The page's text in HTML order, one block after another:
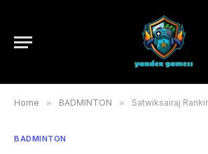
Home » BADMINTON » Satwiksairaj Rankireddy and Chirag Shetty Cruise Into Second
BADMINTON